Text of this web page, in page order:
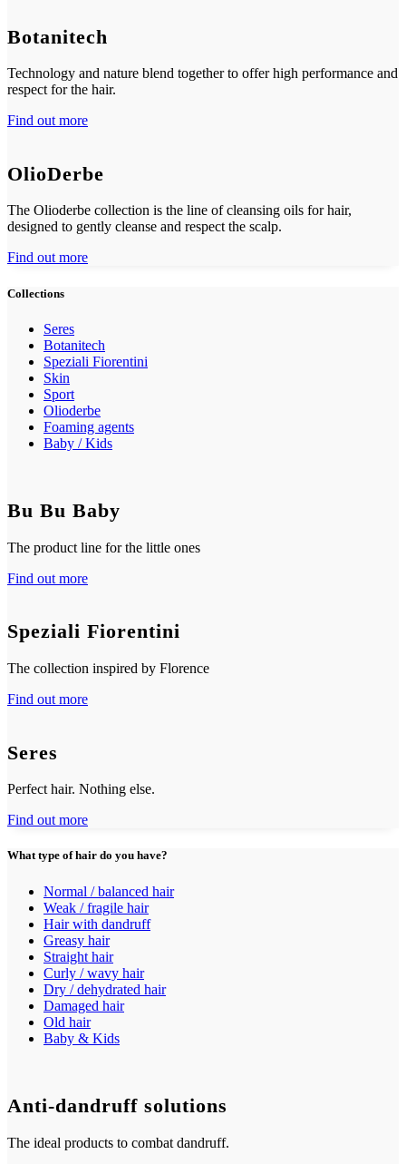
Botanitech
Technology and nature blend together to offer high performance and
respect for the hair.
Find out more
OlioDerbe
The Olioderbe collection is the line of cleansing oils for hair,
designed to gently cleanse and respect the scalp.
Find out more
Collections
Seres
Botanitech
Speziali Fiorentini
Skin
Sport
Olioderbe
Foaming agents
Baby / Kids
Bu Bu Baby
The product line for the little ones
Find out more
Speziali Fiorentini
The collection inspired by Florence
Find out more
Seres
Perfect hair. Nothing else.
Find out more
What type of hair do you have?
Normal / balanced hair
Weak / fragile hair
Hair with dandruff
Greasy hair
Straight hair
Curly / wavy hair
Dry / dehydrated hair
Damaged hair
Old hair
Baby & Kids
Anti-dandruff solutions
The ideal products to combat dandruff.